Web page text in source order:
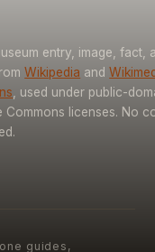
entry, image, fact,
Wikipedia and
, used under public-
Commons licenses. No
guides,